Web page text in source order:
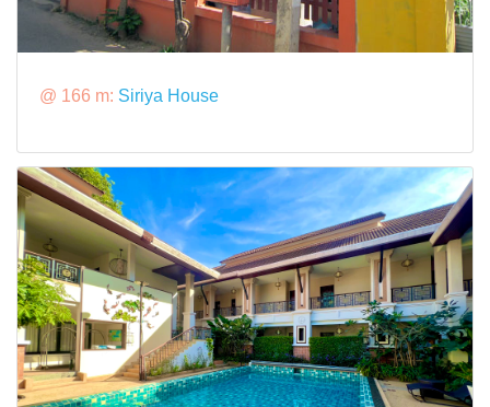
@ 166 m: Siriya House